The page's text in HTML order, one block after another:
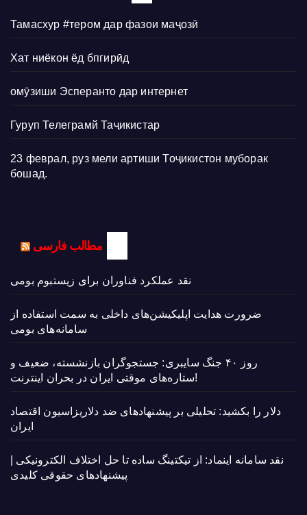
Тамасхур #тером дар фазои маҷозӣ
Хат ниёкон ёд бпгирӣд
омӯзиши Эсперанто дар интернет
Гуруп Телеграмй Таҷикистар
23 феврал, руз мели артиши Тоҷикистон муборак
бошад.
مطالب فارسی
نقد عملکرد فناوران برای زیستبوم بومی
ضرورت هدایت اپلیکیشن‌های داخلی به سمت استفاده از
سامانه‌های بومی
روز ۴۰ جنگ سایبری: جستجوگران بازنشسته، ضعیف و
ستاره‌های موقتی ایران در بحران اینترنت!
دلار را بکشید: تحلیلی بر پیشنهادهای ضد دلاریزاسیون اقتصاد
ایران
نقد سامانه اینماد: از تیکتینگ ساده تا حل اختلاف الکترونیکی |
پیشنهادهای حقوقی کلیدی